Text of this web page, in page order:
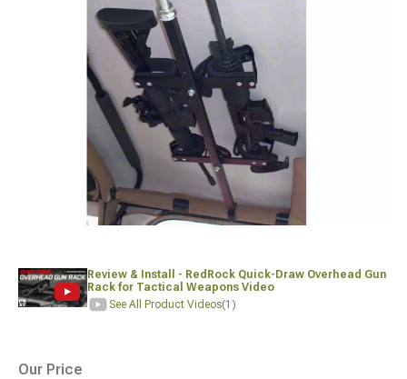
Review & Install - RedRock Quick-Draw Overhead Gun
Rack for Tactical Weapons Video
See All Product Videos(1)
Our Price